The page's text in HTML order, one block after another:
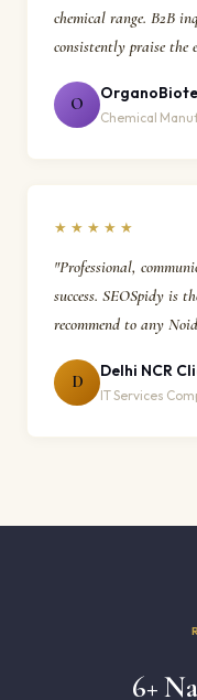
chemical range. B2B
consistently praise the
O
Chemical
★★★★★
"Professional,
success. SEOSpidy is
recommend to any
D
Delhi NCR
IT Services
6+